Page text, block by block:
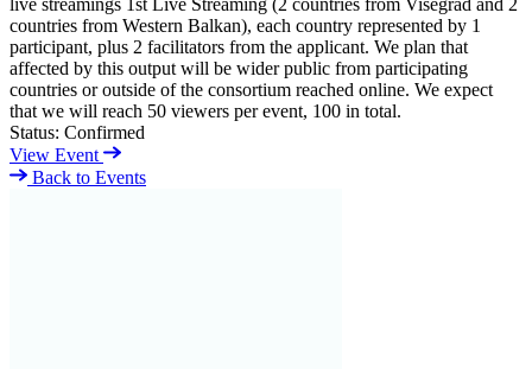
countries from Western Balkan), each country represented by 1
participant, plus 2 facilitators from the applicant. We plan that
affected by this output will be wider public from participating
countries or outside of the consortium reached online. We expect
that we will reach 50 viewers per event, 100 in total.
Status: Confirmed
View Event
Back to Events